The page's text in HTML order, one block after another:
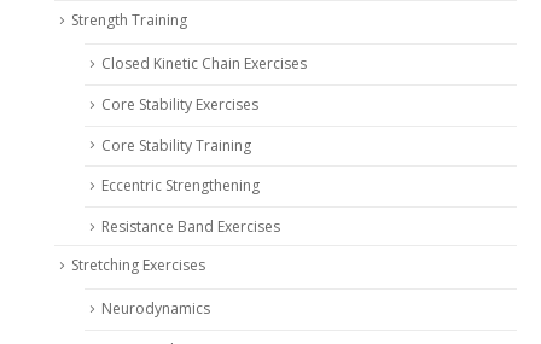
Strength Training
Closed Kinetic Chain Exercises
Core Stability Exercises
Core Stability Training
Eccentric Strengthening
Resistance Band Exercises
Stretching Exercises
Neurodynamics